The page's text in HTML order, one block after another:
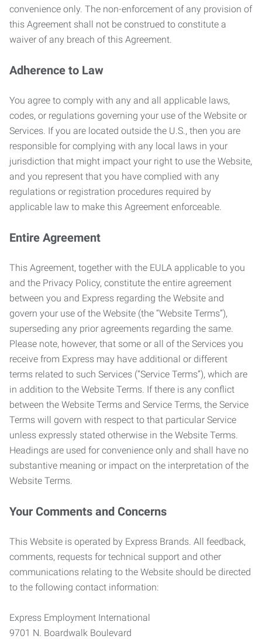
convenience only. The non-enforcement of any provision of
this Agreement shall not be construed to constitute a
waiver of any breach of this Agreement.
Adherence to Law
You agree to comply with any and all applicable laws,
codes, or regulations governing your use of the Website or
Services. If you are located outside the U.S., then you are
responsible for complying with any local laws in your
jurisdiction that might impact your right to use the Website,
and you represent that you have complied with any
regulations or registration procedures required by
applicable law to make this Agreement enforceable.
Entire Agreement
This Agreement, together with the EULA applicable to you
and the Privacy Policy, constitute the entire agreement
between you and Express regarding the Website and
govern your use of the Website (the “Website Terms”),
superseding any prior agreements regarding the same.
Please note, however, that some or all of the Services you
receive from Express may have additional or different
terms related to such Services (“Service Terms”), which are
in addition to the Website Terms. If there is any conflict
between the Website Terms and Service Terms, the Service
Terms will govern with respect to that particular Service
unless expressly stated otherwise in the Website Terms.
Headings are used for convenience only and shall have no
substantive meaning or impact on the interpretation of the
Website Terms.
Your Comments and Concerns
This Website is operated by Express Brands. All feedback,
comments, requests for technical support and other
communications relating to the Website should be directed
to the following contact information:
Express Employment International
9701 N. Boardwalk Boulevard